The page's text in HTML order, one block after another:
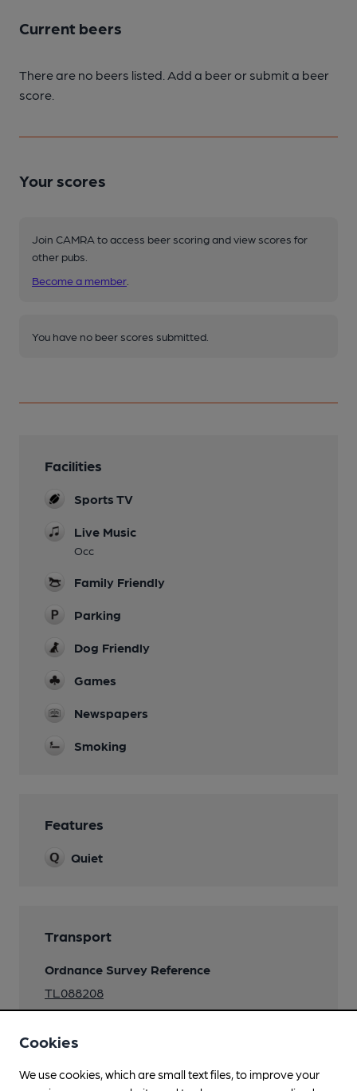
Current beers
There are no beers listed. Add a beer or submit a beer
score.
Your scores
Join CAMRA to access beer scoring and view scores for
other pubs.
Become a member
You have no beer scores submitted.
Facilities
Sports TV
Live Music
Occ
Family Friendly
Parking
Dog Friendly
Games
Newspapers
Smoking
Features
Quiet
Transport
Ordnance Survey Reference
TL088208
Cookies
We use cookies, which are small text files, to improve your